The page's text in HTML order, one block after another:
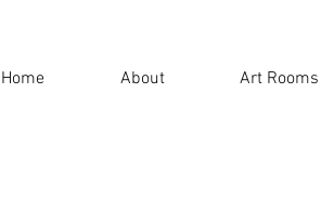
Home About Art Rooms